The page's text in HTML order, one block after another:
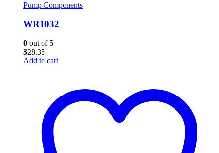
Pump Components
WR1032
0 out of 5
$28.35
Add to cart